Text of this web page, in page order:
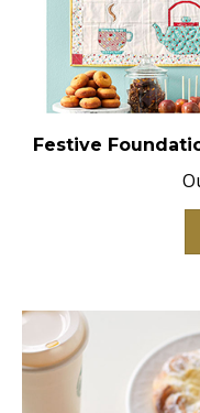
Festive